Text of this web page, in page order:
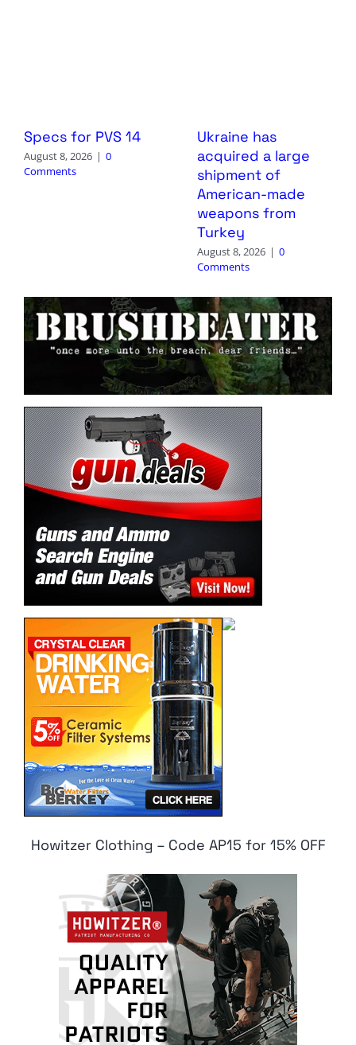
Specs for PVS 14
August 8, 2026 | 0
Comments
Ukraine has
acquired a large
shipment of
American-made
weapons from
Turkey
August 8, 2026 | 0
Comments
Howitzer Clothing – Code AP15 for 15% OFF